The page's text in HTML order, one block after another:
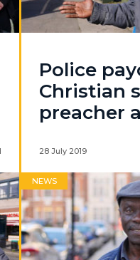
Police
Christian
preacher
28 July 2019
NEWS